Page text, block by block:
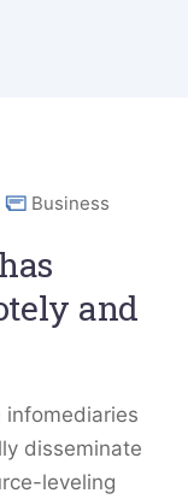
Business
and
infomediaries
disseminate
leveling